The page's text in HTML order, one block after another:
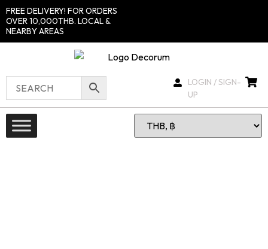
FREE DELIVERY! FOR ORDERS
OVER 10,000THB. LOCAL &
NEARBY AREAS
LOGIN / SIGN-
UP